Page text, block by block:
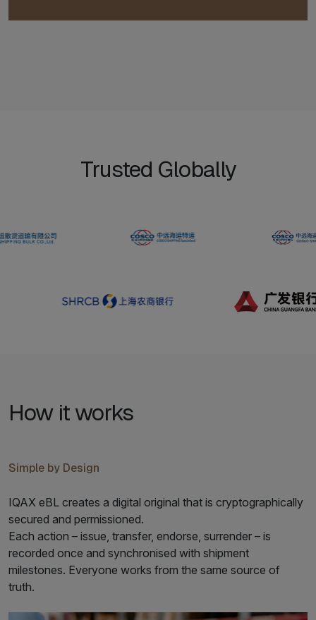
Trusted Globally
How it works
Simple by Design
IQAX eBL creates a digital original that is cryptographically
secured and permissioned.
Each action – issue, transfer, endorse, surrender – is
recorded once and synchronised with shipment
milestones. Everyone works from the same source of
truth.